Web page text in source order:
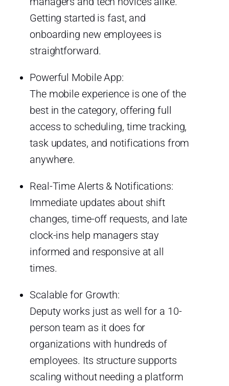
Getting started is fast, and
onboarding new employees is
straightforward.
Powerful Mobile App:
The mobile experience is one of the
best in the category, offering full
access to scheduling, time tracking,
task updates, and notifications from
anywhere.
Real-Time Alerts & Notifications:
Immediate updates about shift
changes, time-off requests, and late
clock-ins help managers stay
informed and responsive at all
times.
Scalable for Growth:
Deputy works just as well for a 10-
person team as it does for
organizations with hundreds of
employees. Its structure supports
scaling without needing a platform